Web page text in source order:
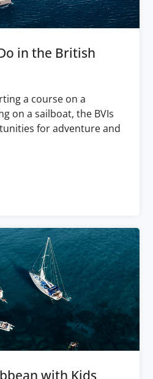
in the British
a course on a
on a sailboat, the BVIs
for adventure and
with Kids